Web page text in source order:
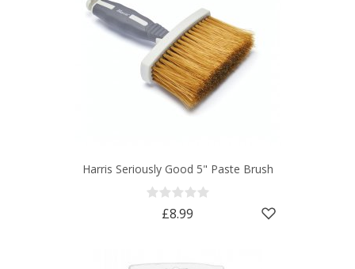
Harris Seriously Good 5" Paste Brush
£8.99